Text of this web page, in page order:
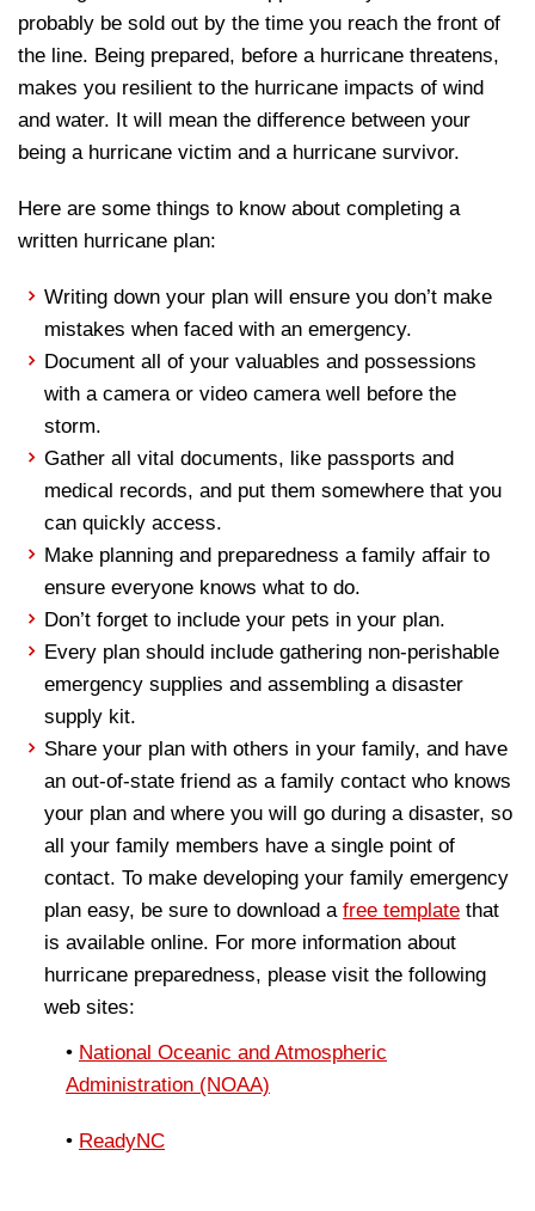
probably be sold out by the time you reach the front of
the line. Being prepared, before a hurricane threatens,
makes you resilient to the hurricane impacts of wind
and water. It will mean the difference between your
being a hurricane victim and a hurricane survivor.
Here are some things to know about completing a
written hurricane plan:
Writing down your plan will ensure you don’t make
mistakes when faced with an emergency.
Document all of your valuables and possessions
with a camera or video camera well before the
storm.
Gather all vital documents, like passports and
medical records, and put them somewhere that you
can quickly access.
Make planning and preparedness a family affair to
ensure everyone knows what to do.
Don’t forget to include your pets in your plan.
Every plan should include gathering non-perishable
emergency supplies and assembling a disaster
supply kit.
Share your plan with others in your family, and have
an out-of-state friend as a family contact who knows
your plan and where you will go during a disaster, so
all your family members have a single point of
contact. To make developing your family emergency
plan easy, be sure to download afree template that
is available online. For more information about
hurricane preparedness, please visit the following
web sites:
• National Oceanic and Atmospheric
Administration (NOAA)
• ReadyNC